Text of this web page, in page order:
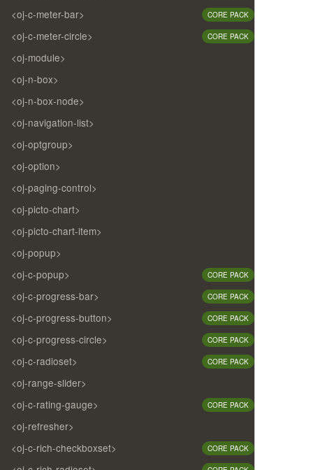
<oj-c-meter-bar> CORE PACK
<oj-c-meter-circle> CORE PACK
<oj-module>
<oj-n-box>
<oj-n-box-node>
<oj-navigation-list>
<oj-optgroup>
<oj-option>
<oj-paging-control>
<oj-picto-chart>
<oj-picto-chart-item>
<oj-popup>
<oj-c-popup>
CORE PACK
<oj-c-progress-bar> CORE PACK
<oj-c-progress-button> CORE PACK
<oj-c-progress-circle> CORE PACK
<oj-c-radioset> CORE PACK
<oj-range-slider>
<oj-c-rating-gauge>
CORE PACK
<oj-refresher>
<oj-c-rich-checkboxset>
CORE PACK